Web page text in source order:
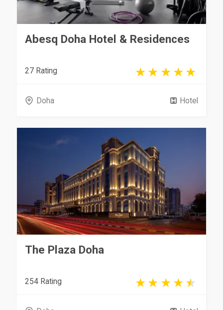
Abesq Doha Hotel & Residences
27 Rating
Doha Hotel
The Plaza Doha
254 Rating